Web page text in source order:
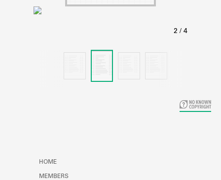
Learn about the Shakespeare and
HOME
MEMBERS